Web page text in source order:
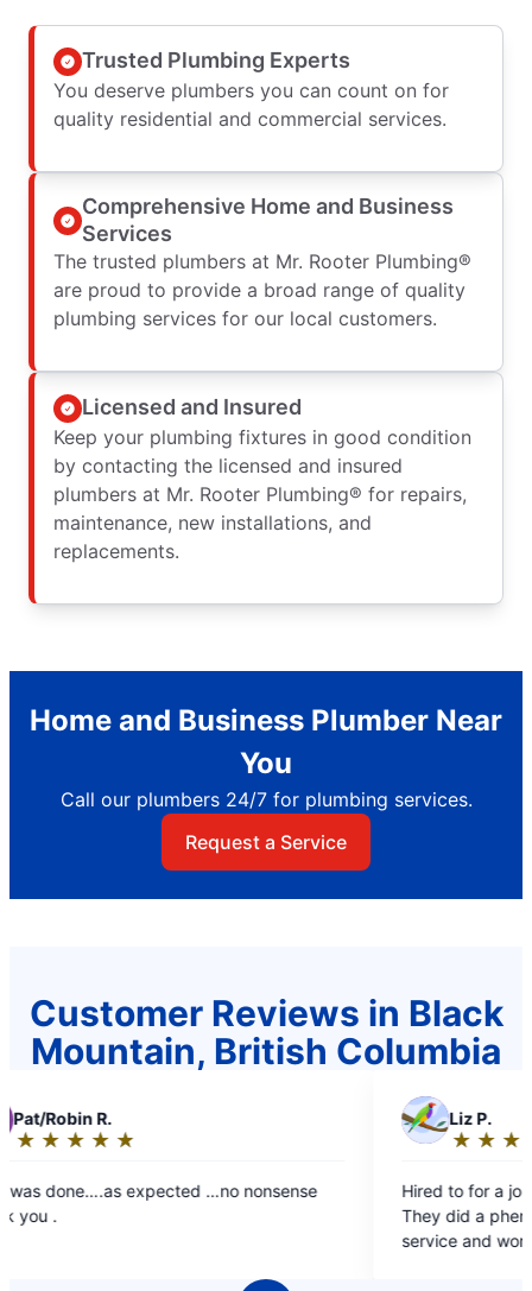
Trusted Plumbing Experts
You deserve plumbers you can count on for
quality residential and commercial services.
Comprehensive Home and Business
Services
The trusted plumbers at Mr. Rooter Plumbing®
are proud to provide a broad range of quality
plumbing services for our local customers.
Licensed and Insured
Keep your plumbing fixtures in good condition
by contacting the licensed and insured
plumbers at Mr. Rooter Plumbing® for repairs,
maintenance, new installations, and
replacements.
Home and Business Plumber Near
You
Call our plumbers 24/7 for plumbing services.
Request a Service
Customer Reviews in Black
Mountain, British Columbia
…no nonsense
out
stars
Hired to for a job at my building
They did a phenomenal job. Great
service and work done. Will hire again.